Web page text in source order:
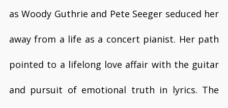
as Woody Guthrie and Pete Seeger seduced her
away from a life as a concert pianist. Her path
pointed to a lifelong love affair with the guitar
and pursuit of emotional truth in lyrics. The